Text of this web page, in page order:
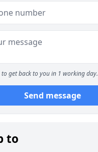
to get back to you in 1 working day.
Send message
to